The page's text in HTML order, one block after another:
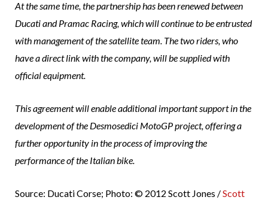
At the same time, the partnership has been renewed between
Ducati and Pramac Racing, which will continue to be entrusted
with management of the satellite team. The two riders, who
have a direct link with the company, will be supplied with
official equipment.
This agreement will enable additional important support in the
development of the Desmosedici MotoGP project, offering a
further opportunity in the process of improving the
performance of the Italian bike.
Source: Ducati Corse; Photo: © 2012 Scott Jones /Scott